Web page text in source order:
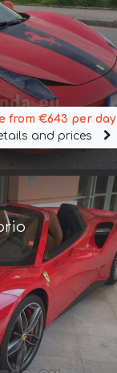
from €643 per day
and prices